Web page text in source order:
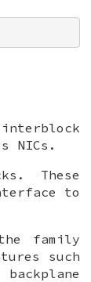
NICs.
These
to
family
such